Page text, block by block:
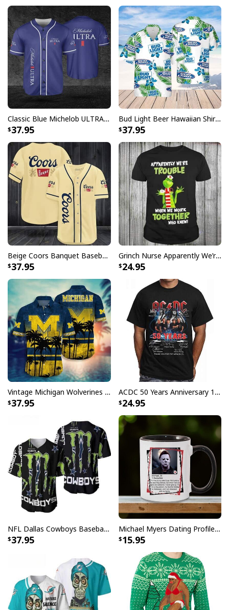
Classic Blue Michelob ULTRA Baseball Jersey Gift For Beer Lovers
37.95
Bud Light Beer Hawaiian Shirt Hibiscus Flower Pattern Gift For Beach Lovers
37.95
Beige Coors Banquet Baseball Jersey Gift For Beer Lovers
37.95
Grinch Nurse Apparently We’re Trouble When We Work Together Who Knew T-Shirt
24.95
Vintage Michigan Wolverines Hawaiian Shirt Beach Lovers Gift
37.95
ACDC 50 Years Anniversary 1973 2023 Thank You For The Memories T-Shirt
24.95
NFL Dallas Cowboys Baseball Jersey Monster Energy Logo
37.95
Michael Myers Dating Profile Mug
15.95